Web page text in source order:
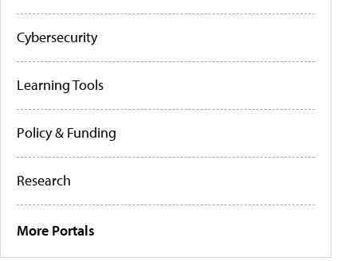
Cybersecurity
Learning Tools
Policy & Funding
Research
More Portals